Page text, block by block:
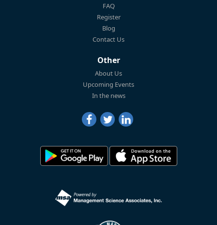
FAQ
Register
Blog
Contact Us
Other
About Us
Upcoming Events
In the news